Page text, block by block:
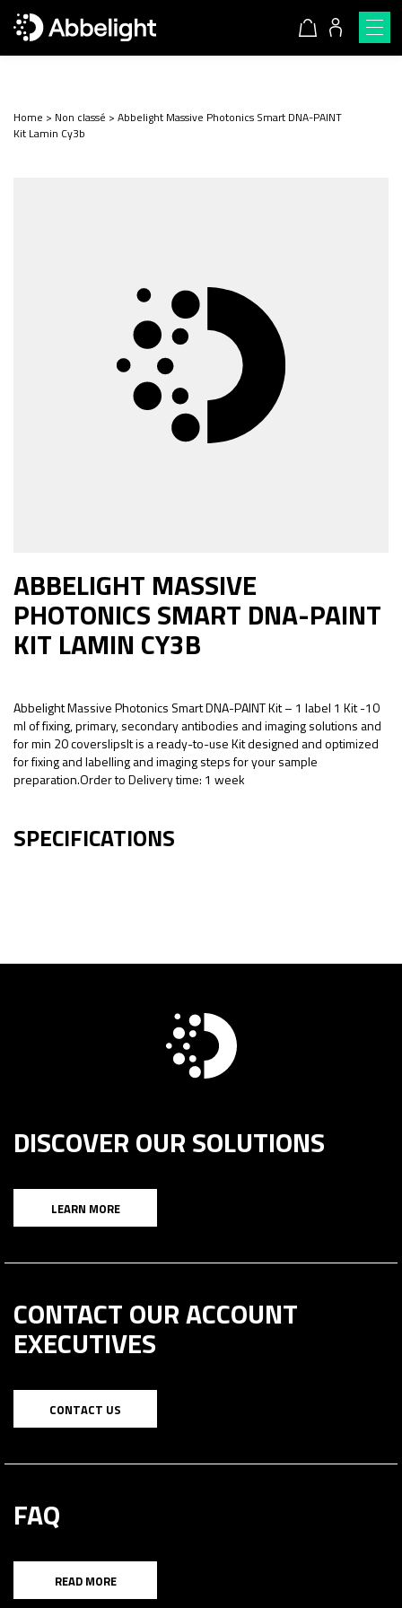
Home > Non classé > Abbelight Massive Photonics Smart DNA-PAINT
Kit Lamin Cy3b
ABBELIGHT MASSIVE
PHOTONICS SMART DNA-PAINT
KIT LAMIN CY3B
Abbelight Massive Photonics Smart DNA-PAINT Kit – 1 label 1 Kit -10
ml of fixing, primary, secondary antibodies and imaging solutions and
for min 20 coverslipsIt is a ready-to-use Kit designed and optimized
for fixing and labelling and imaging steps for your sample
preparation.Order to Delivery time: 1 week
SPECIFICATIONS
DISCOVER OUR SOLUTIONS
LEARN MORE
CONTACT OUR ACCOUNT
EXECUTIVES
CONTACT US
FAQ
READ MORE